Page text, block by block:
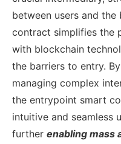
between users and
contract simplifies the
with blockchain
the barriers to entry. By
managing complex
the entrypoint smart
intuitive and seamless
further enabling mass